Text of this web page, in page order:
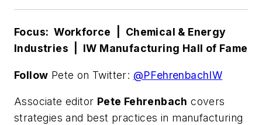
Focus: Workforce | Chemical & Energy
Industries | IW Manufacturing Hall of Fame
Follow Pete on Twitter: @PFehrenbachIW
Associate editor Pete Fehrenbach covers
strategies and best practices in manufacturing